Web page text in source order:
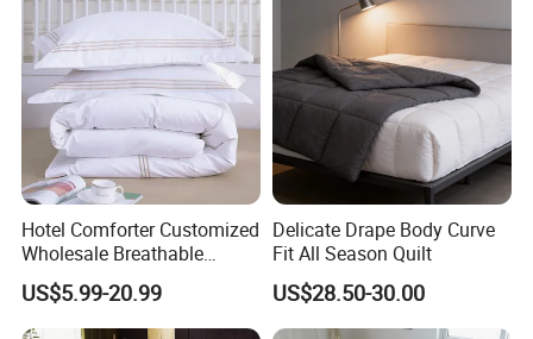
Hotel Comforter Customized
Wholesale Breathable
Feather Duck Down Cotton
Microfiber Quilt Home Hotel
Duvet
US$5.99-20.99
Delicate Drape Body Curve
Fit All Season Quilt
US$28.50-30.00